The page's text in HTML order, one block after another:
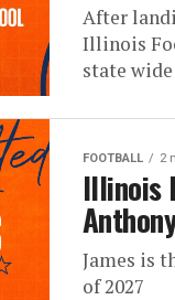
After
Illinois
state
FOOTBALL 2
Illinois
James is
of 2027